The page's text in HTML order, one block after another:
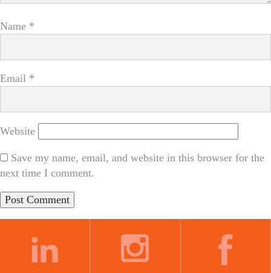
Name *
Email *
Website
Save my name, email, and website in this browser for the
next time I comment.